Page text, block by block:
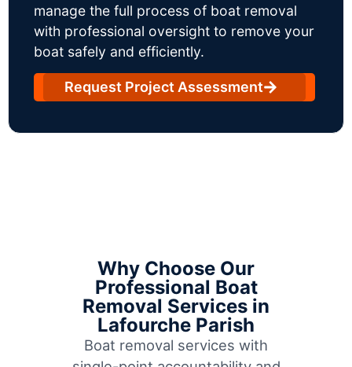
manage the full process of boat removal
with professional oversight to remove your
boat safely and efficiently.
Request Project Assessment
Why Choose Our
Professional Boat
Removal Services in
Lafourche Parish
Boat removal services with